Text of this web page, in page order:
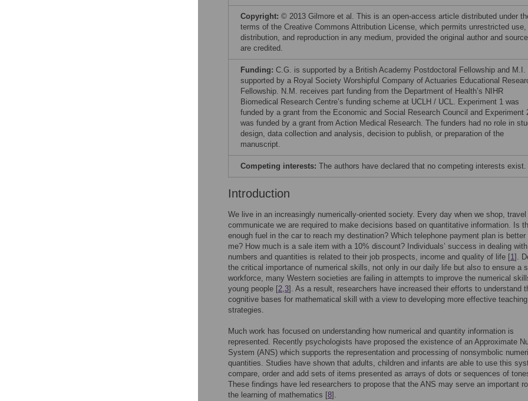
Copyright: © 2013 Gilmore et al. This is an open-access article distributed under
terms of the Creative Commons Attribution License, which permits unrestricted use,
distribution, and reproduction in any medium, provided the original author and source
are credited.
Funding: C.G. is supported by a British Academy Postdoctoral Fellowship and M.I.
supported by a Royal Society Worshipful Company of Actuaries Educational
Fellowship. N.M. receives part funding from the Department of Health’s NIHR
Biomedical Research Centre’s funding scheme at UCLH / UCL. Experiment 1 was
funded by a grant from the Economic and Social Research Council and Experiment
was funded by a grant from Action Medical Research. The funders had no role in
design, data collection and analysis, decision to publish, or preparation of the
manuscript.
Competing interests: The authors have declared that no competing interests exist.
Introduction
We live in an increasingly numerically-oriented society. Every day when we shop, travel
communicate we are required to make decisions based on quantitative information. Is
enough fuel in the car to reach my destination? Which telephone payment plan is better
me? How much is a sale item with a 10% discount? Individuals’ success in dealing with
numbers and quantities is related to their job prospects, income and quality of life [1].
the critical importance of numerical skills, not only in our daily life but also to ensure a
workforce, many Western societies are failing in attempts to improve the numerical
young people [2,3]. As a result, researchers have increased their efforts to understand
cognitive bases for mathematical skill with a view to developing more effective teaching
strategies.
Much work has focused on understanding how numerical and quantity information is
represented. Recently psychologists have proposed the existence of an Approximate
System (ANS) which supports the representation and processing of nonsymbolic
quantities. Studies have shown that adults, children and infants are able to use this
compare, order and add sets of items presented as arrays of dots or sequences of
These findings have led researchers to propose that the ANS may serve an important
the learning of mathematics [8].